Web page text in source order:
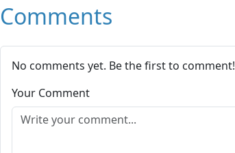
Comments
No comments yet. Be the first to comment!
Your Comment